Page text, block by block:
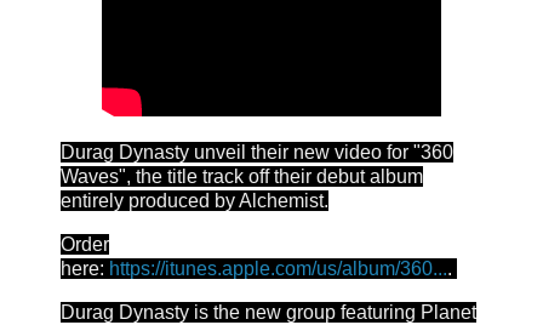
Durag Dynasty unveil their new video for "360
Waves", the title track off their debut album
entirely produced by Alchemist.
Order
here: https://itunes.apple.com/us/album/360....
Durag Dynasty is the new group featuring Planet